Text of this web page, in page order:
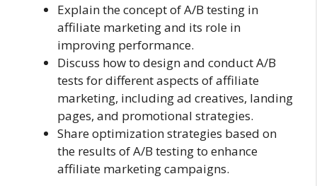
Explain the concept of A/B testing in
affiliate marketing and its role in
improving performance.
Discuss how to design and conduct A/B
tests for different aspects of affiliate
marketing, including ad creatives, landing
pages, and promotional strategies.
Share optimization strategies based on
the results of A/B testing to enhance
affiliate marketing campaigns.